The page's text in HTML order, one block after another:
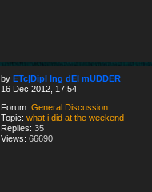
byETc|Dipl Ing dEI mUDDER
16 Dec 2012, 17:54
Forum:General Discussion
Topic:what i did at the weekend
Replies:35
Views:66690